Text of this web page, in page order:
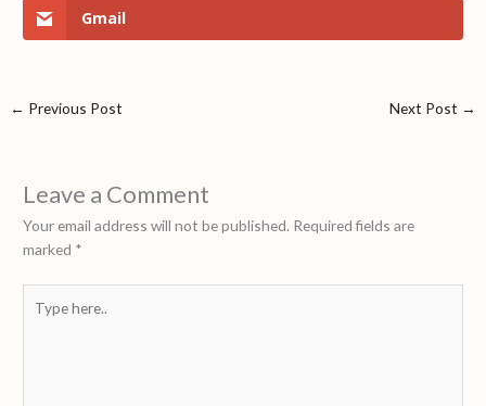
Gmail
← Previous Post Next Post →
Leave a Comment
Your email address will not be published. Required fields are
marked *
here..